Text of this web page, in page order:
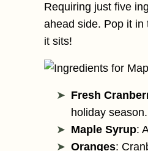
Requiring just five
ahead side. Pop it in
it sits!
Fresh
holiday
Maple Syrup:
Oranges: